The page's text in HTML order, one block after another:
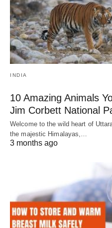
INDIA
10 Amazing Animals
Jim Corbett National
Welcome to the wild heart of
the majestic Himalayas,…
3 months ago